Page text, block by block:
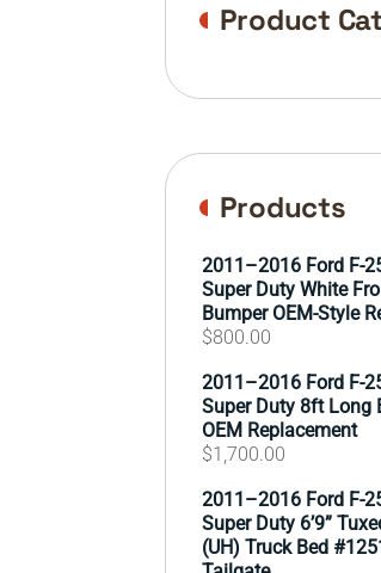
Product
Products
2011–2016 Ford F-
Super Duty White
Bumper OEM-Style
$800.00
2011–2016 Ford F-
Super Duty 8ft Long
OEM Replacement
$1,700.00
2011–2016 Ford F-
Super Duty 6’9”
(UH) Truck Bed